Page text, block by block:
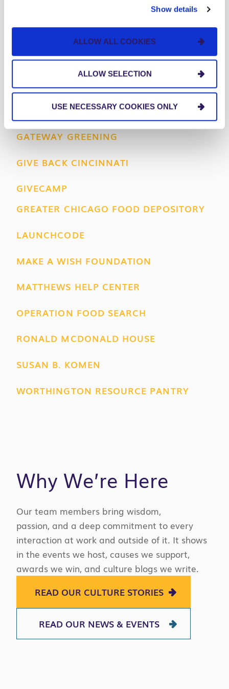
Show details
ALLOW ALL COOKIES
ALLOW SELECTION
USE NECESSARY COOKIES ONLY
AMERICAN DIABETES ASSOCIATION
BIG BROTHERS BIG SISTERS
FEED MY STARVING CHILDREN
FLYWHEEL CINCINNATI
GATEWAY GREENING
GIVE BACK CINCINNATI
GIVECAMP
GREATER CHICAGO FOOD DEPOSITORY
LAUNCHCODE
MAKE A WISH FOUNDATION
MATTHEWS HELP CENTER
OPERATION FOOD SEARCH
RONALD MCDONALD HOUSE
SUSAN B. KOMEN
WORTHINGTON RESOURCE PANTRY
Why We’re Here
Our team members bring wisdom,
passion, and a deep commitment to every
interaction at work and outside of it. It shows
in the events we host, causes we support,
awards we win, and culture blogs we write.
READ OUR CULTURE STORIES
READ OUR NEWS & EVENTS